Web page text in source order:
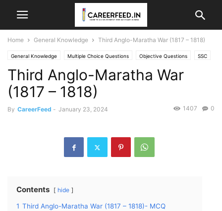
Home General Knowledge Third Anglo-Maratha War (1817 – 1818)
General Knowledge Multiple Choice Questions Objective Questions SSC
ssc cgl SSC General Awareness SSC GK Static GK
Third Anglo-Maratha War
(1817 – 1818)
By CareerFeed - January 23, 2024 0
1407
Contents hide
1 Third Anglo-Maratha War (1817 – 1818)- MCQ